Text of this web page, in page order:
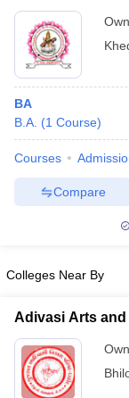
BA
B.A. (1 Course)
Courses
Compare
Colleges Near By
Adivasi Arts